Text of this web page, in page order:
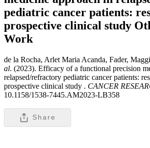
pediatric cancer patients:
prospective clinical study
Work
de la Rocha, Arlet Maria Acanda, Fader,
al. (2023). Efficacy of a functional precision
relapsed/refractory pediatric cancer patients:
prospective clinical study . CANCER
10.1158/1538-7445.AM2023-LB358
Share